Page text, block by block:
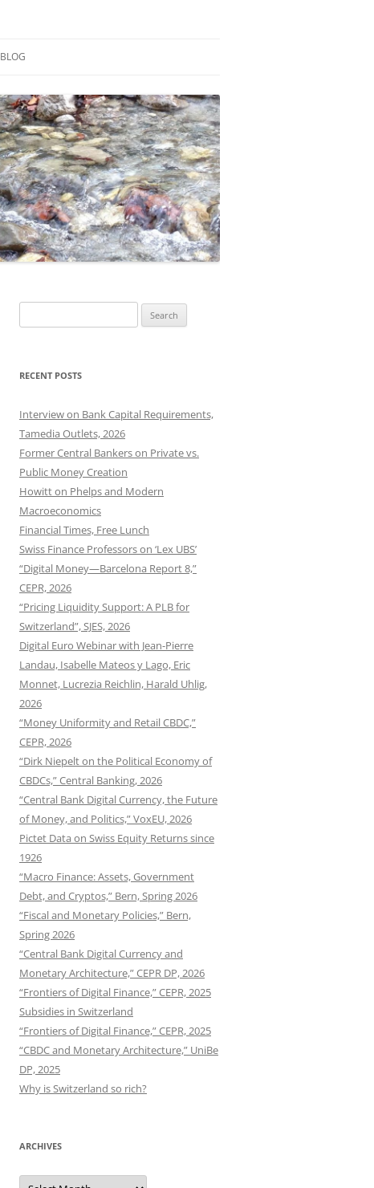
BLOG
CONTRIBUTIONS
TEACHING
NOTES
for:
RECENT POSTS
Interview on Bank Capital Requirements,
Tamedia Outlets, 2026
Former Central Bankers on Private vs.
Public Money Creation
Howitt on Phelps and Modern
Macroeconomics
Financial Times, Free Lunch
Swiss Finance Professors on ‘Lex UBS’
“Digital Money—Barcelona Report 8,”
CEPR, 2026
“Pricing Liquidity Support: A PLB for
Switzerland”, SJES, 2026
Digital Euro Webinar with Jean-Pierre
Landau, Isabelle Mateos y Lago, Eric
Monnet, Lucrezia Reichlin, Harald Uhlig,
2026
“Money Uniformity and Retail CBDC,”
CEPR, 2026
“Dirk Niepelt on the Political Economy of
CBDCs,” Central Banking, 2026
“Central Bank Digital Currency, the Future
of Money, and Politics,” VoxEU, 2026
Pictet Data on Swiss Equity Returns since
1926
“Macro Finance: Assets, Government
Debt, and Cryptos,” Bern, Spring 2026
“Fiscal and Monetary Policies,” Bern,
Spring 2026
“Central Bank Digital Currency and
Monetary Architecture,” CEPR DP, 2026
“Frontiers of Digital Finance,” CEPR, 2025
Subsidies in Switzerland
“Frontiers of Digital Finance,” CEPR, 2025
“CBDC and Monetary Architecture,” UniBe
DP, 2025
Why is Switzerland so rich?
ARCHIVES
Archives